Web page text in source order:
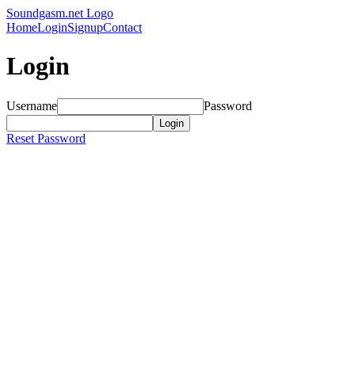
Soundgasm.net Logo
HomeLoginSignupContact
Login
Username Password
Reset Password